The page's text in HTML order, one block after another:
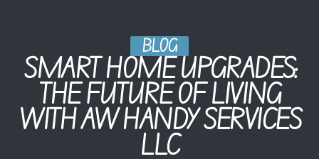
BLOG
SMART HOME UPGRADES:
THE FUTURE OF LIVING
WITH AW HANDY SERVICES
LLC